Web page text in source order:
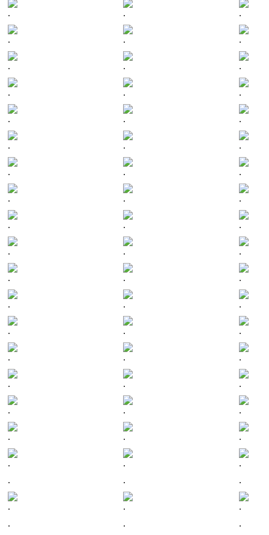
. . .
. . .
. . .
. . .
. . .
. . .
. . .
. . .
. . .
. . .
. . .
. . .
. . .
. . .
. . .
. . .
. . .
. .
.
.
. .
. .
.
.
. .